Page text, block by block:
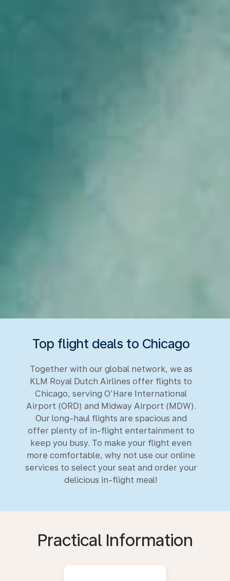
Top flight deals to Chicago
Together with our global network, we as
KLM Royal Dutch Airlines offer flights to
Chicago, serving O’Hare International
Airport (ORD) and Midway Airport (MDW).
Our long-haul flights are spacious and
offer plenty of in-flight entertainment to
keep you busy. To make your flight even
more comfortable, why not use our online
services to select your seat and order your
delicious in-flight meal!
Practical Information